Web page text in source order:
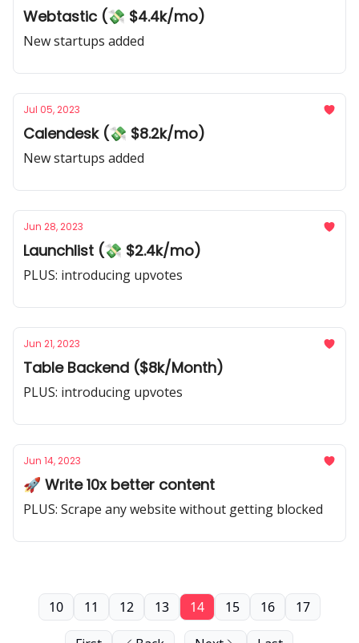
Webtastic (💸 $4.4k/mo)
New startups added
Jul 05, 2023
Calendesk (💸 $8.2k/mo)
New startups added
Jun 28, 2023
Launchlist (💸 $2.4k/mo)
PLUS: introducing upvotes
Jun 21, 2023
Table Backend ($8k/Month)
PLUS: introducing upvotes
Jun 14, 2023
🚀 Write 10x better content
PLUS: Scrape any website without getting blocked
10 11 12 13 14 15 16 17